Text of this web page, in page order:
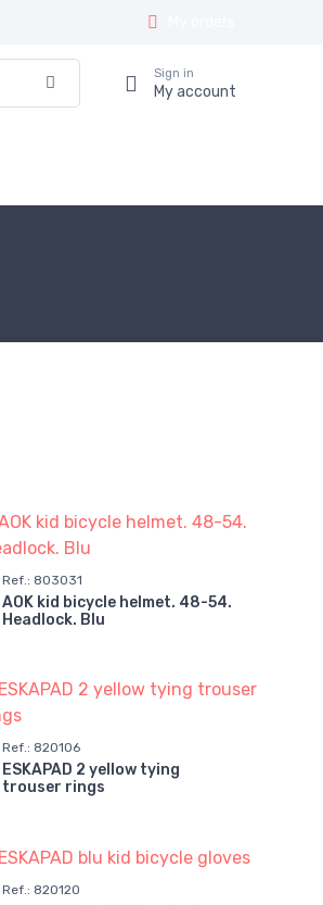
Sign in
My account
Ref.: 803031
AOK kid bicycle helmet. 48-54.
Headlock. Blu
Ref.: 820106
ESKAPAD 2 yellow tying
trouser rings
Ref. : 820120